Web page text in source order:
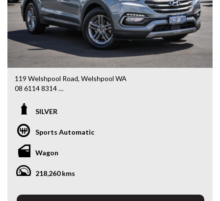
119 Welshpool Road, Welshpool WA
08 6114 8314
* GST INVOICE AVAILABLE
* FINANCE AVAILABLE APPLY ONLINE
* 3 AND 5 YEAR EXTENDED WARRANTY AND ROADSIDE
ASSISTANCE AVAILABLE
* COMPETITIVE TRADE IN PRICES
options are generated automatically through the Redbook
SILVER
Sports Automatic
Wagon
218,260 kms